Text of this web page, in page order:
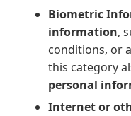
Biometric
information,
conditions, or
this category
personal
Internet or